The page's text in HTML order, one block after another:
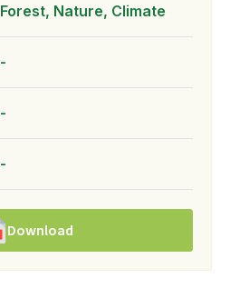
Forest, Nature, Climate
-
-
-
Download